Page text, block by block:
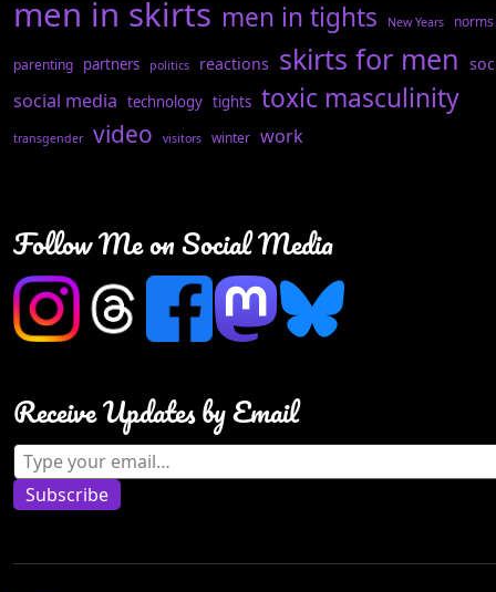
men in skirts men in tights New Years norms
parenting partners politics reactions skirts for men
social media technology tights toxic masculinity
transgender video visitors winter work
Follow Me on Social Media
Receive Updates by Email
Type your email…
Subscribe